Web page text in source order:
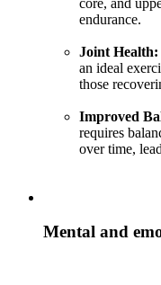
endurance.
Joint Health:
an ideal
those
Improved
requires
over time,
Mental and